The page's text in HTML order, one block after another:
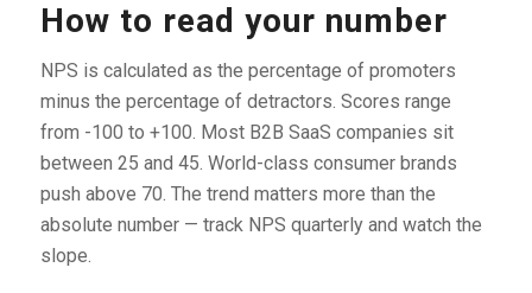
How to read your number
NPS is calculated as the percentage of promoters
minus the percentage of detractors. Scores range
from -100 to +100. Most B2B SaaS companies sit
between 25 and 45. World-class consumer brands
push above 70. The trend matters more than the
absolute number — track NPS quarterly and watch the
slope.